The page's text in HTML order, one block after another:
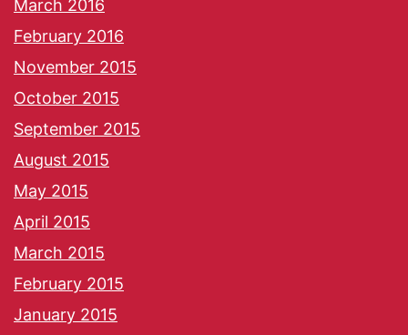
March 2016
February 2016
November 2015
October 2015
September 2015
August 2015
May 2015
April 2015
March 2015
February 2015
January 2015